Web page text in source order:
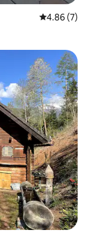
4.86 out of
4.86 (7)